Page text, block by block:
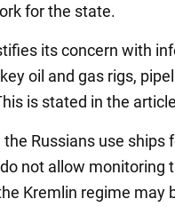
for the state.
its concern with
oil and gas rigs,
is stated in the
Russians use ships
not allow monitoring
Kremlin regime may